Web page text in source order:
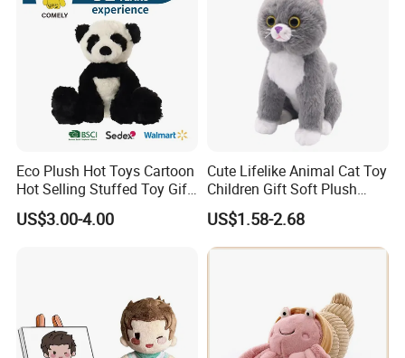
Eco Plush Hot Toys Cartoon
Hot Selling Stuffed Toy Gift
Plushies Stuffed Toy
Customized Wholesale OEM
US$3.00-4.00
Cute Lifelike Animal Cat Toy
Children Gift Soft Plush
Stuffed Toys Manufacturer
US$1.58-2.68